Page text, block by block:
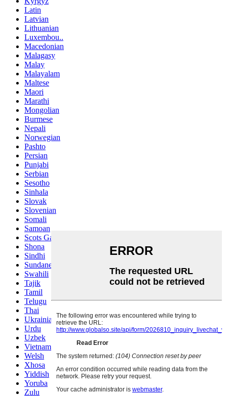
Latin
Latvian
Lithuanian
Luxembou..
Macedonian
Malagasy
Malay
Malayalam
Maltese
Maori
Marathi
Mongolian
Burmese
Nepali
Norwegian
Pashto
Persian
Punjabi
Serbian
Sesotho
Sinhala
Slovak
Slovenian
Somali
Samoan
Scots Gaelic
Shona
Sindhi
Sundanese
Swahili
Tajik
Tamil
Telugu
Thai
Ukrainian
Urdu
Uzbek
Vietnamese
Welsh
Xhosa
Yiddish
Yoruba
Zulu